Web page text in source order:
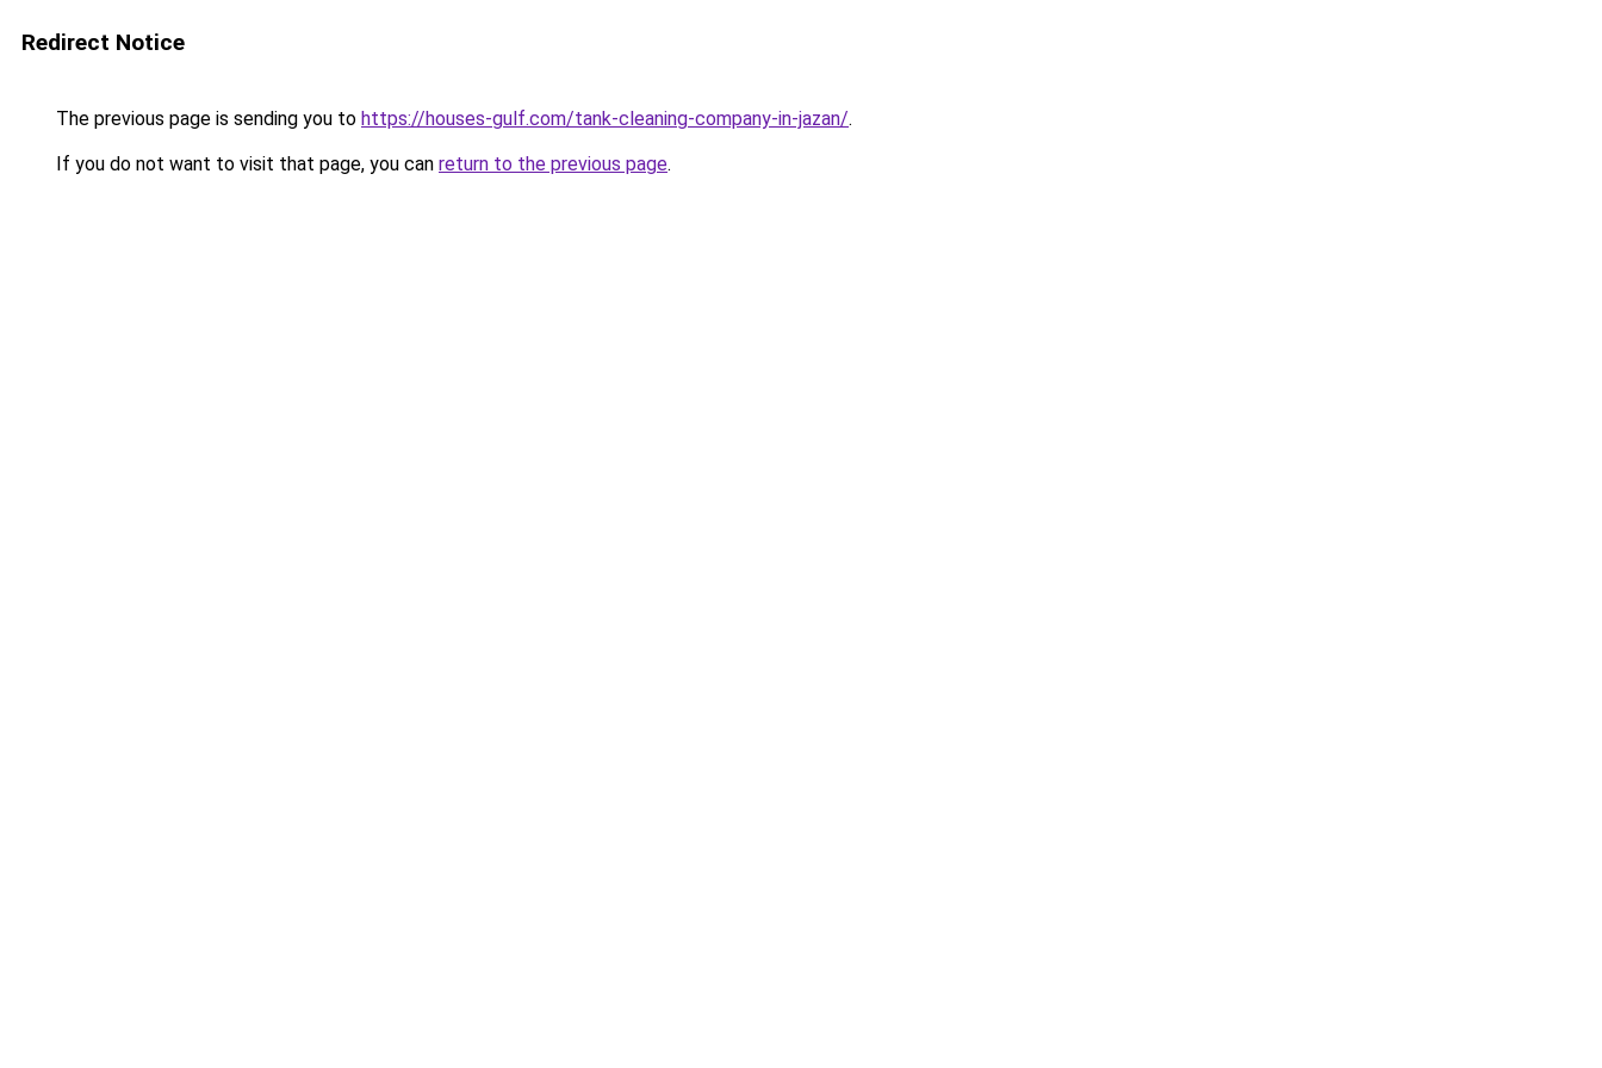
Redirect Notice
The previous page is sending you to https://houses-gulf.com/tank-cleaning-company-in-jazan/.
If you do not want to visit that page, you can return to the previous page.